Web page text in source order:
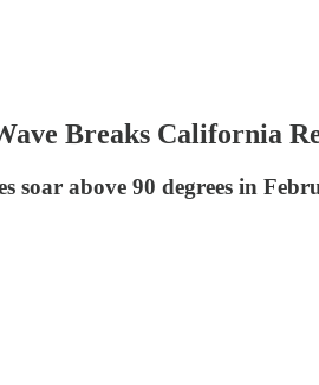
Breaks California
soar above 90 degrees in